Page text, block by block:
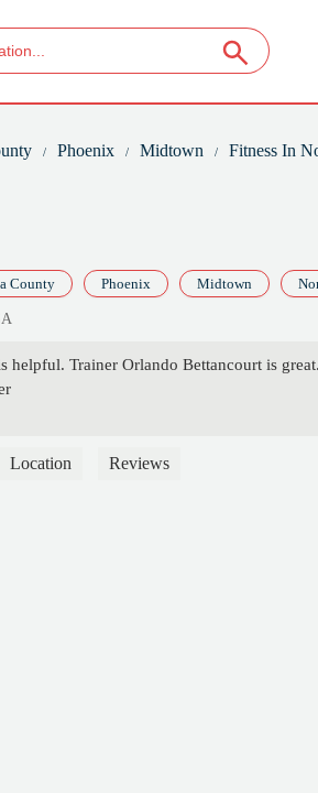
Phoenix Midtown Fitness In
County Phoenix Midtown
helpful. Trainer Orlando Bettancourt is
Location Reviews